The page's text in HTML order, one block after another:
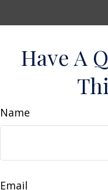
Have A
Name
Email